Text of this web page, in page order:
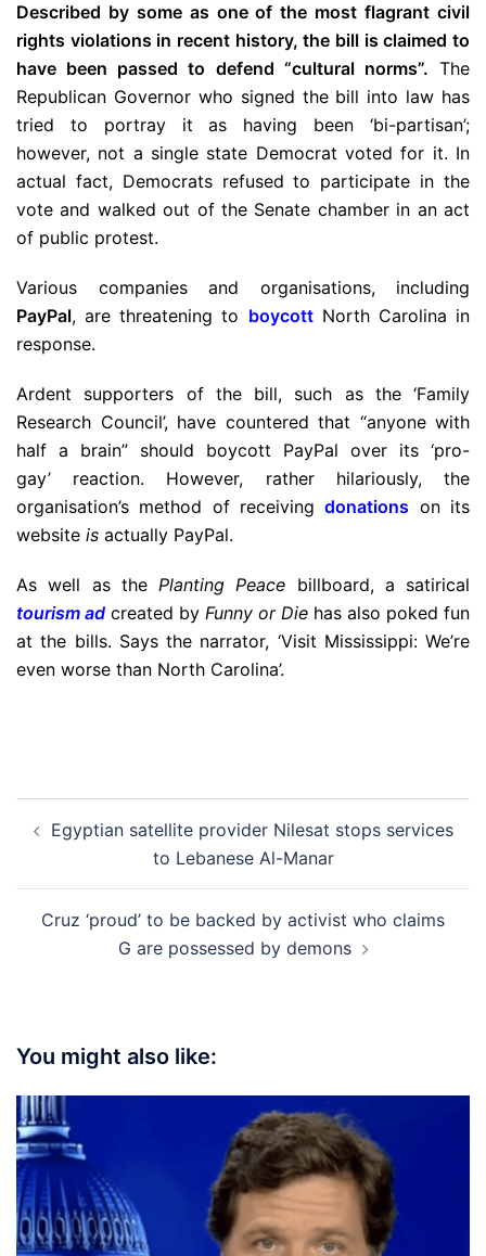
Described by some as one of the most flagrant civil
rights violations in recent history, the bill is claimed to
have been passed to defend “cultural norms”. The
Republican Governor who signed the bill into law has
tried to portray it as having been ‘bi-partisan’;
however, not a single state Democrat voted for it. In
actual fact, Democrats refused to participate in the
vote and walked out of the Senate chamber in an act
of public protest.
Various companies and organisations, including
PayPal, are threatening to boycottNorth Carolina in
response.
Ardent supporters of the bill, such as the ‘Family
Research Council’, have countered that “anyone with
half a brain” should boycott PayPal over its ‘pro-
gay’ reaction. However, rather hilariously, the
organisation’s method of receivingdonations on its
website is actually PayPal.
As well as the Planting Peace billboard, a satirical
tourism ad created by Funny or Die has also poked fun
at the bills. Says the narrator, ‘Visit Mississippi: We’re
even worse than North Carolina’.
navigation
Egyptian satellite provider Nilesat stops services
to Lebanese Al-Manar
Cruz ‘proud’ to be backed by activist who claims
G are possessed by demons
You might also like: